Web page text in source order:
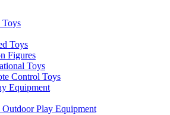
Toys
Figures
Toys
Control Toys
Equipment
Play Equipment